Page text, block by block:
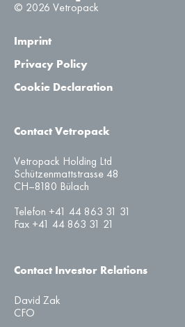
© 2026 Vetropack
Imprint
Privacy Policy
Cookie Declaration
Contact Vetropack
Vetropack Holding Ltd
Schützenmattstrasse 48
CH–8180 Bülach
Telefon +41 44 863 31 31
Fax +41 44 863 31 21
Contact Investor Relations
David Zak
CFO